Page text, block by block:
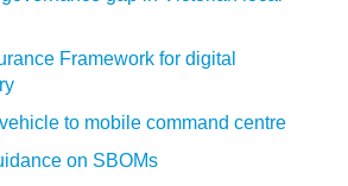
Framework for digital
to mobile command centre
on SBOMs